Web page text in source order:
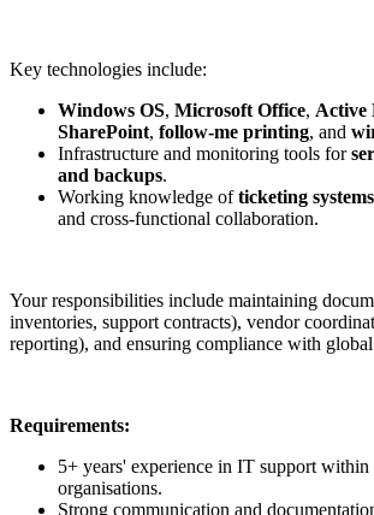
Key technologies include:
Windows OS, Microsoft Office, Active
SharePoint, follow-me printing, and
Infrastructure and monitoring tools for
and backups.
Working knowledge ofticketing systems
and cross-functional collaboration.
Your responsibilities include maintaining
inventories, support contracts), vendor
reporting), and ensuring compliance with
Requirements:
5+ years' experience in IT support
organisations.
Strong communication and